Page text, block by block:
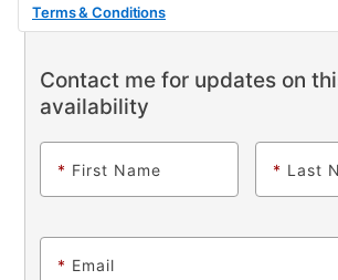
Terms & Conditions
Contact me for updates on
availability
* First Name * Last
* Email